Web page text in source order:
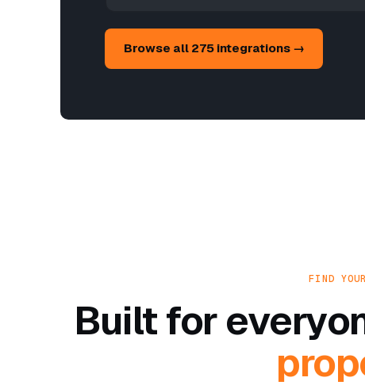
Browse all 275 integrations →
FIND
Built for